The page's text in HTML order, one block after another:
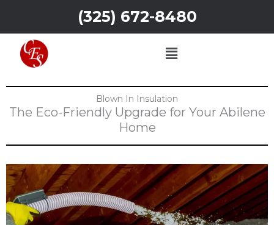
content
(325) 672-8480
Menu
Blown In Insulation
The Eco-Friendly Upgrade for Your Abilene
Home